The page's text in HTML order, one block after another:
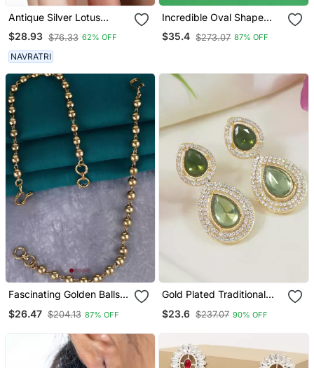
Antique Silver Lotus
Jhumka Earrings Oxidized
Jhumka Jhumki Pearl
Drop Indian Earrings
Oxidized Silver Jewelry
Gifts
$28.93 $76.33 62% OFF
NAVRATRI
Incredible Oval Shape
Gold Plated Ear
Chain(Kaan Chain) For
$35.4 $273.07 87% OFF
Fascinating Golden Balls
Chain(Kaan Chain) For
$26.47 $204.13 87% OFF
Gold Plated Traditional
Earrings For Women
$23.6 $237.07 90% OFF